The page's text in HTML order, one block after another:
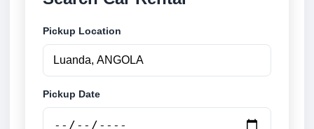
Pickup Location
Pickup Date